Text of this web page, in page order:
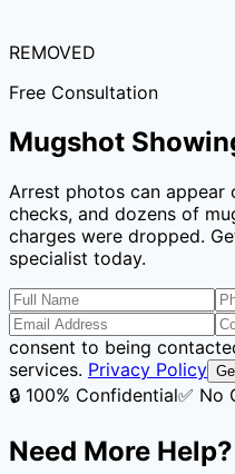
REMOVED
Free Consultation
Mugshot
Arrest photos can appear
checks, and dozens of
charges were dropped.
specialist today.
consent to being
services. Privacy Policy
🔒 100% Confidential✅ No
Need More Help?